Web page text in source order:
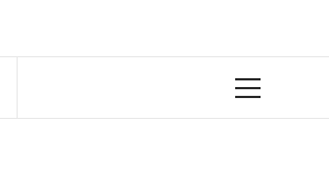
Primary